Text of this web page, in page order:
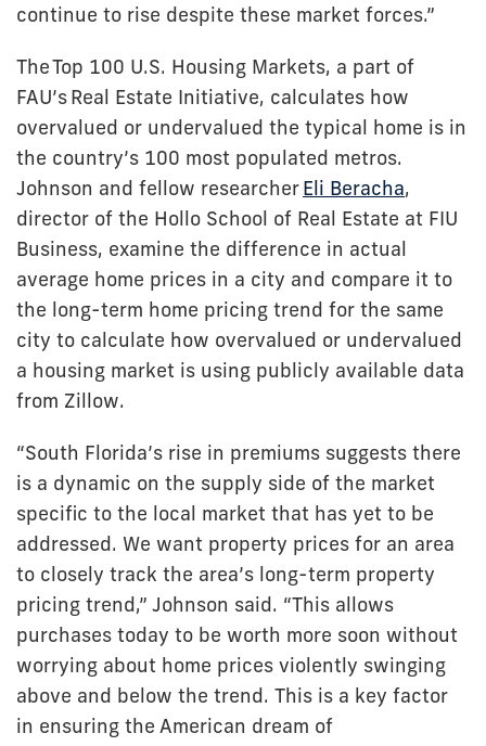
continue to rise despite these market forces.”
TheTop 100 U.S. Housing Markets, a part of
FAU’sReal Estate Initiative, calculates how
overvalued or undervalued the typical home is in
the country’s 100 most populated metros.
Johnson and fellow researcherEli Beracha,
director of the Hollo School of Real Estate at FIU
Business, examine the difference in actual
average home prices in a city and compare it to
the long-term home pricing trend for the same
city to calculate how overvalued or undervalued
a housing market is using publicly available data
from Zillow.
“South Florida’s rise in premiums suggests there
is a dynamic on the supply side of the market
specific to the local market that has yet to be
addressed. We want property prices for an area
to closely track the area’s long-term property
pricing trend,” Johnson said. “This allows
purchases today to be worth more soon without
worrying about home prices violently swinging
above and below the trend. This is a key factor
in ensuring the American dream of